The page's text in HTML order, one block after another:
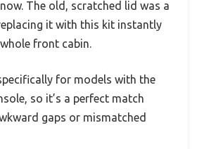
The old, scratched lid was a
it with this kit instantly
front cabin.
for models with the
so it’s a perfect match
gaps or mismatched